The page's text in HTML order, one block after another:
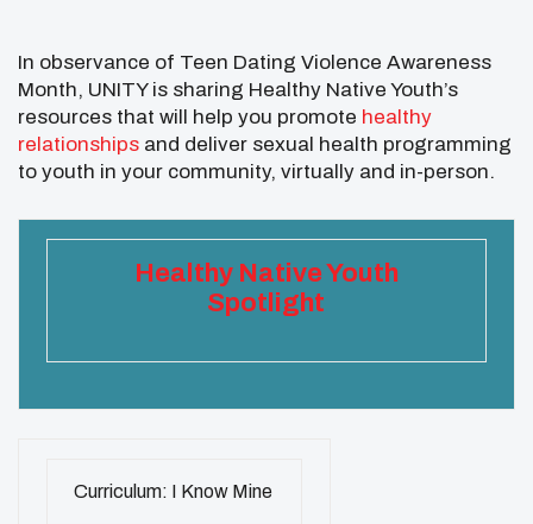
In observance of Teen Dating Violence Awareness
Month, UNITY is sharing Healthy Native Youth’s
resources that will help you promote healthy
relationships and deliver sexual health programming
to youth in your community, virtually and in-person.
Healthy Native Youth
Spotlight
Curriculum: I Know Mine